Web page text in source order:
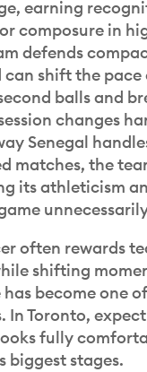
earning
composure in
defends
can shift the
balls and
changes
Senegal
matches, the
its athleticism
often rewards
shifting
become one of
In Toronto,
fully
biggest stages.